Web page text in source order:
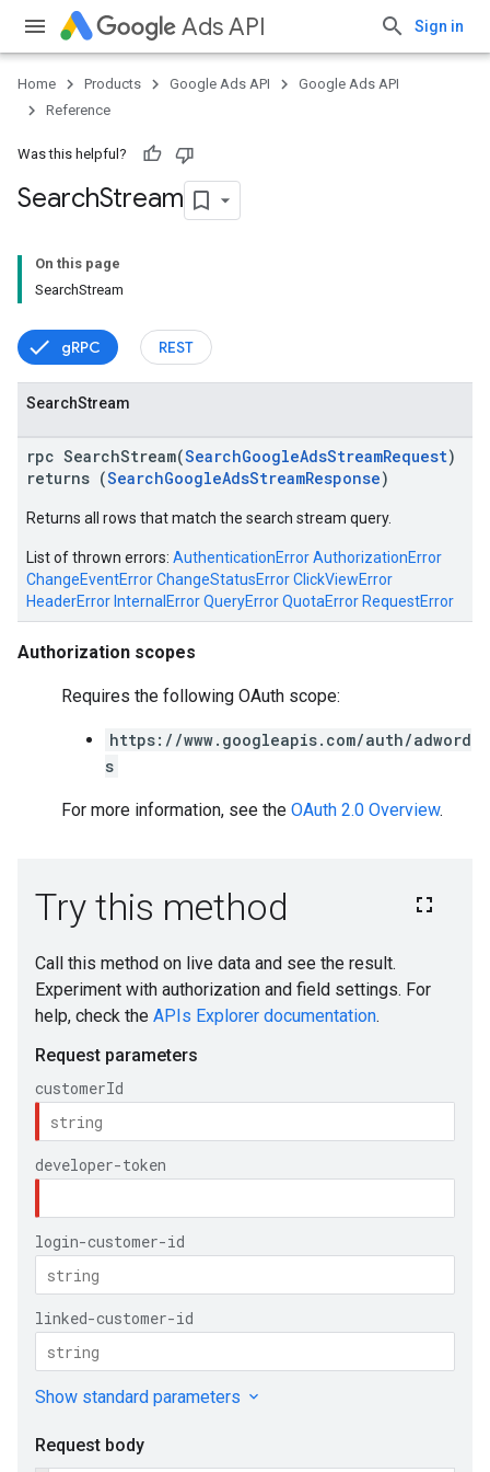
Ads API Sign in
Home Products Google Ads API
Google Ads API
Reference
Was this helpful?
SearchStream
On this page
SearchStream
gRPC REST
SearchStream
rpc SearchStream(SearchGoogleAdsStreamRequest)
returns (SearchGoogleAdsStreamResponse)
Returns all rows that match the search stream query.
List of thrown errors: AuthenticationErrorAuthorizationError
ChangeEventErrorChangeStatusErrorClickViewError
HeaderError InternalErrorQueryErrorQuotaError RequestError
Authorization scopes
Requires the following OAuth scope:
https://www.googleapis.com/auth/adword
s
For more information, see the OAuth 2.0 Overview.